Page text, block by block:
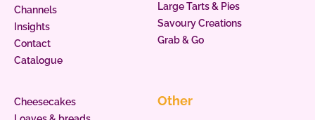
Channels
Insights
Contact
Catalogue
Large Tarts & Pies
Savoury Creations
Grab & Go
Cheesecakes
Other